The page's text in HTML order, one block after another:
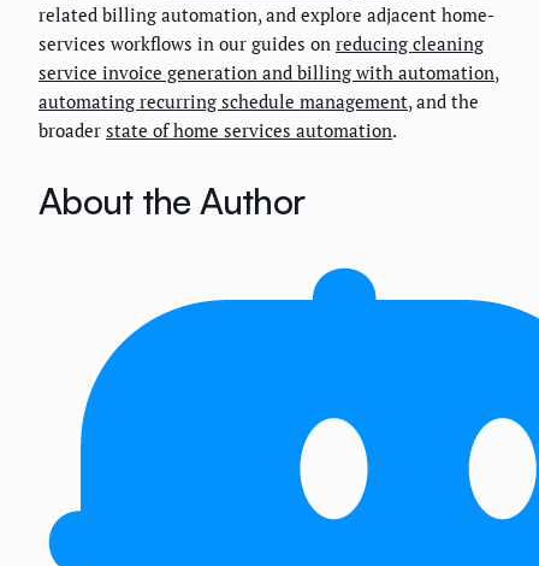
related billing automation, and explore adjacent home-
services workflows in our guides on reducing cleaning
service invoice generation and billing with automation,
automating recurring schedule management, and the
broader state of home services automation.
About the Author